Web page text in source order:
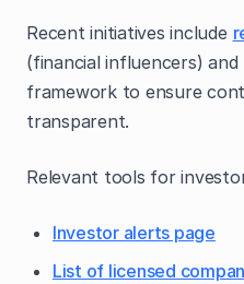
Recent initiatives include
(financial influencers)
framework to ensure
transparent.
Relevant tools for
Investor alerts page
List of licensed